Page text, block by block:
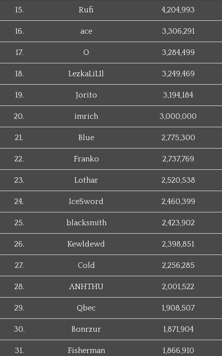
15. Rufi 4,204,993
16. ace 3,306,291
17. O 3,284,499
18. LezkaLiLIl 3,249,469
19. Jorito 3,194,184
20. imrich 3,000,000
21. Blue 2,775,300
22. Franko 2,737,769
23. Lothar 2,520,538
24. IceSword 2,460,399
25. blacksmith 2,423,902
26. Kewldewd 2,398,851
27. Cold 2,256,285
28. ANHTHU 2,001,522
29. Qbec 1,908,507
30. Bonrzur 1,871,904
31. Fisherman 1,866,910